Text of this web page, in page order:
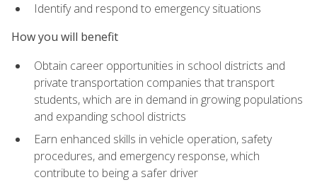
Identify and respond to emergency situations
How you will benefit
Obtain career opportunities in school districts and
private transportation companies that transport
students, which are in demand in growing populations
and expanding school districts
Earn enhanced skills in vehicle operation, safety
procedures, and emergency response, which
contribute to being a safer driver